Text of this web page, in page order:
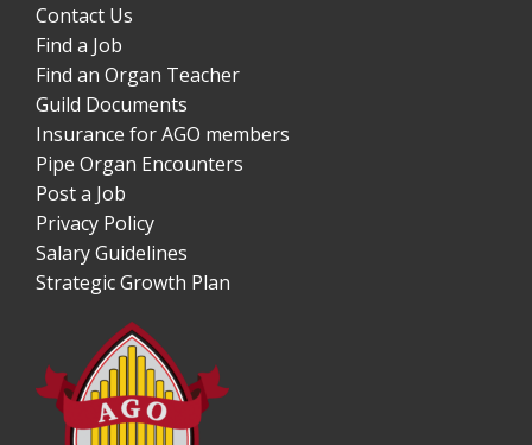
Contact Us
Find a Job
Find an Organ Teacher
Guild Documents
Insurance for AGO members
Pipe Organ Encounters
Post a Job
Privacy Policy
Salary Guidelines
Strategic Growth Plan